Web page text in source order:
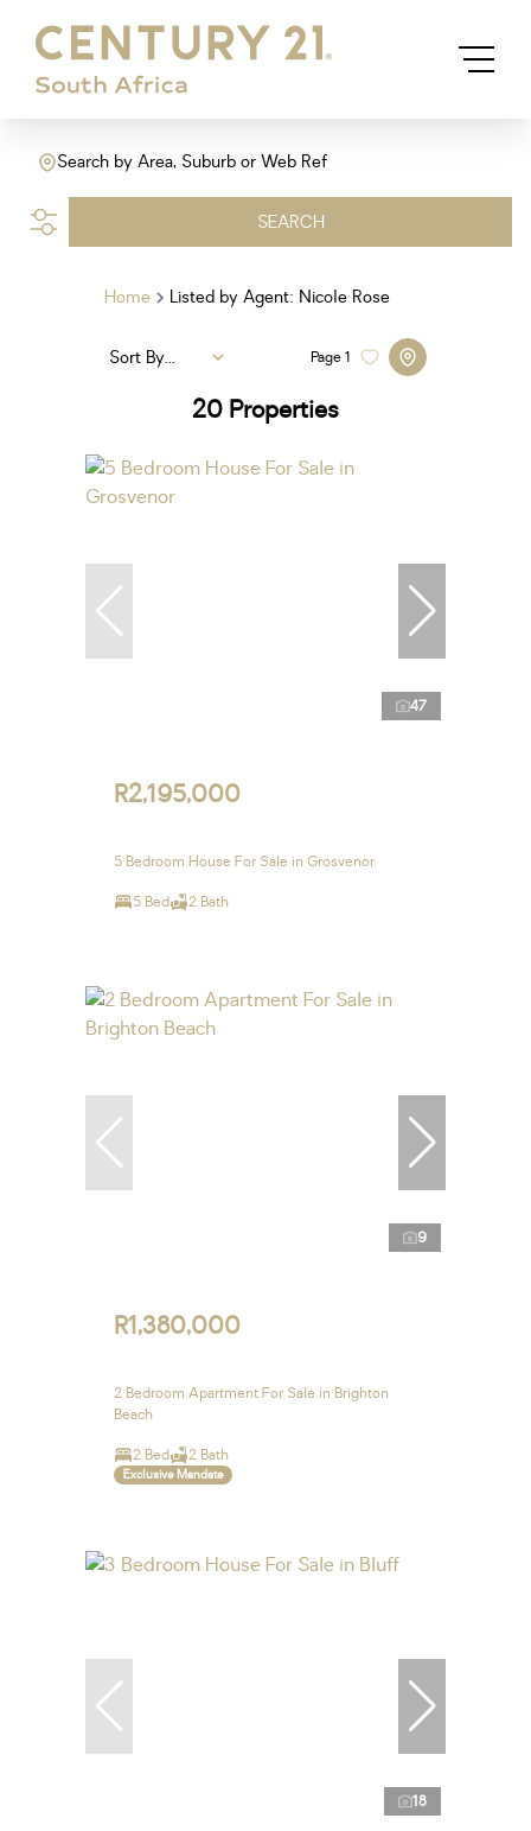
Search by Area, Suburb or Web Ref
SEARCH
Home Listed by Agent: Nicole Rose
20 Properties
Page1
Sort By...
47
R2,195,000
5 Bedroom House For Sale in Grosvenor
5 Bed 2 Bath
9
R1,380,000
2 Bedroom Apartment For Sale in Brighton
Beach
2 Bed 2 Bath
Exclusive Mandate
18